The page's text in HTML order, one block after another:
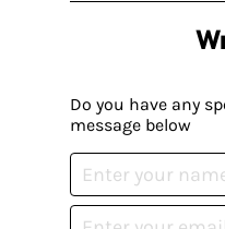
Do you have any
message below